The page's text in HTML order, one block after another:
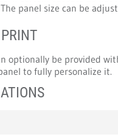
panel size can be
optionally be provided
to fully personalize it.